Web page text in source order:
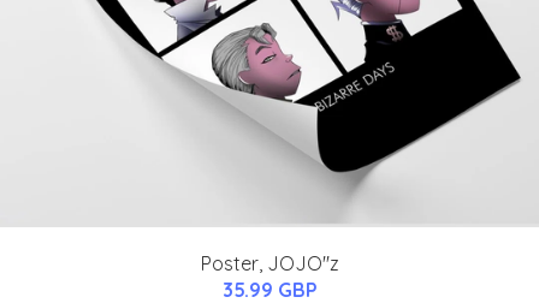
Poster, JOJO''z
35.99 GBP